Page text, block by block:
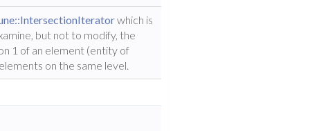
which is
but not to modify, the
1 of an element (entity of
on the same level.